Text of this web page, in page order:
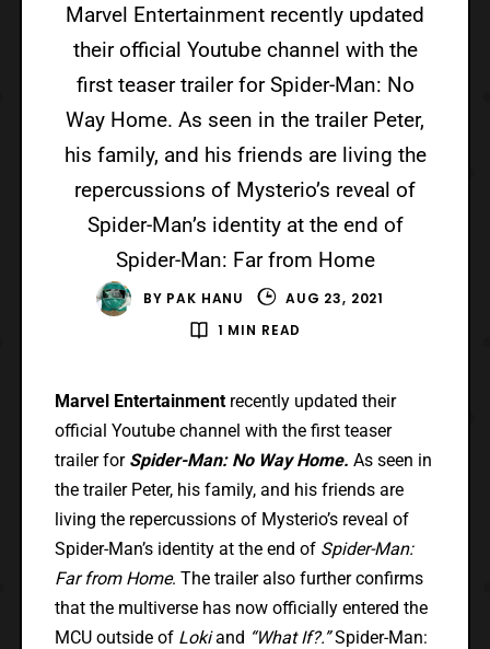
Marvel Entertainment recently updated
their official Youtube channel with the
first teaser trailer for Spider-Man: No
Way Home. As seen in the trailer Peter,
his family, and his friends are living the
repercussions of Mysterio’s reveal of
Spider-Man’s identity at the end of
Spider-Man: Far from Home
BY PAK HANU
AUG 23, 2021
1 MIN READ
Marvel Entertainmentrecently updated their
official Youtube channel with the first teaser
trailer for Spider-Man: No Way Home. As seen in
the trailer Peter, his family, and his friends are
living the repercussions of Mysterio’s reveal of
Spider-Man’s identity at the end of Spider-Man:
Far from Home. The trailer also further confirms
that the multiverse has now officially entered the
MCU outside of Lokiand “What If?.”Spider-Man: